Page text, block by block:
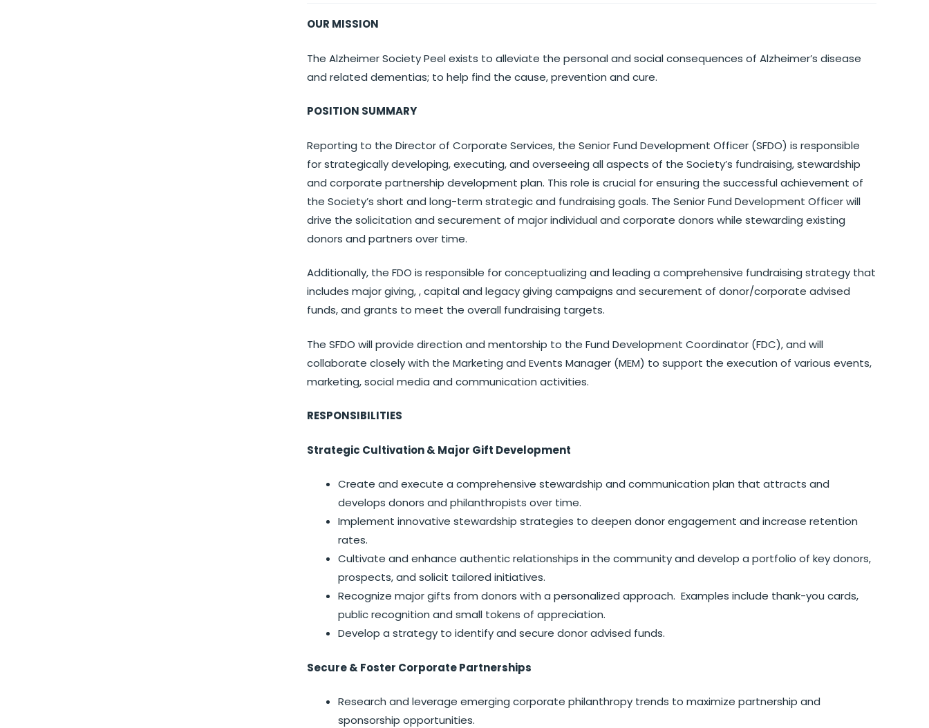
OUR MISSION
The Alzheimer Society Peel exists to alleviate the personal and social consequences of Alzheimer’s disease
and related dementias; to help find the cause, prevention and cure.
POSITION SUMMARY
Reporting to the Director of Corporate Services, the Senior Fund Development Officer (SFDO) is responsible
for strategically developing, executing, and overseeing all aspects of the Society’s fundraising, stewardship
and corporate partnership development plan. This role is crucial for ensuring the successful achievement of
the Society’s short and long-term strategic and fundraising goals. The Senior Fund Development Officer will
drive the solicitation and securement of major individual and corporate donors while stewarding existing
donors and partners over time.
Additionally, the FDO is responsible for conceptualizing and leading a comprehensive fundraising strategy that
includes major giving, , capital and legacy giving campaigns and securement of donor/corporate advised
funds, and grants to meet the overall fundraising targets.
The SFDO will provide direction and mentorship to the Fund Development Coordinator (FDC), and will
collaborate closely with the Marketing and Events Manager (MEM) to support the execution of various events,
marketing, social media and communication activities.
RESPONSIBILITIES
Strategic Cultivation & Major Gift Development
Create and execute a comprehensive stewardship and communication plan that attracts and
develops donors and philanthropists over time.
Implement innovative stewardship strategies to deepen donor engagement and increase retention
rates.
Cultivate and enhance authentic relationships in the community and develop a portfolio of key donors,
prospects, and solicit tailored initiatives.
Recognize major gifts from donors with a personalized approach. Examples include thank-you cards,
public recognition and small tokens of appreciation.
Develop a strategy to identify and secure donor advised funds.
Secure & Foster Corporate Partnerships
Research and leverage emerging corporate philanthropy trends to maximize partnership and
sponsorship opportunities.